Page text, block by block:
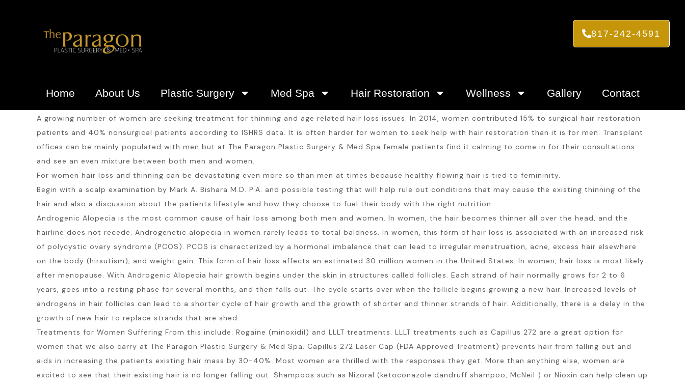
817-242-4591
Home About Us Plastic Surgery Med Spa Hair Restoration Wellness Gallery Contact
A growing number of women are seeking treatment for thinning and age related hair loss issues. In 2014, women contributed 15% to surgical hair restoration
patients and 40% nonsurgical patients according to ISHRS data. It is often harder for women to seek help with hair restoration than it is for men. Transplant
offices can be mainly populated with men but at The Paragon Plastic Surgery & Med Spa female patients find it calming to come in for their consultations
and see an even mixture between both men and women.
For women hair loss and thinning can be devastating even more so than men at times because healthy flowing hair is tied to femininity.
Begin with a scalp examination by Mark A. Bishara M.D. P.A. and possible testing that will help rule out conditions that may cause the existing thinning of the
hair and also a discussion about the patients lifestyle and how they choose to fuel their body with the right nutrition.
Androgenic Alopecia is the most common cause of hair loss among both men and women. In women, the hair becomes thinner all over the head, and the
hairline does not recede. Androgenetic alopecia in women rarely leads to total baldness. In women, this form of hair loss is associated with an increased risk
of polycystic ovary syndrome (PCOS). PCOS is characterized by a hormonal imbalance that can lead to irregular menstruation, acne, excess hair elsewhere
on the body (hirsutism), and weight gain. This form of hair loss affects an estimated 30 million women in the United States. In women, hair loss is most likely
after menopause. With Androgenic Alopecia hair growth begins under the skin in structures called follicles. Each strand of hair normally grows for 2 to 6
years, goes into a resting phase for several months, and then falls out. The cycle starts over when the follicle begins growing a new hair. Increased levels of
androgens in hair follicles can lead to a shorter cycle of hair growth and the growth of shorter and thinner strands of hair. Additionally, there is a delay in the
growth of new hair to replace strands that are shed.
Treatments for Women Suffering From this include: Rogaine (minoxidil) and LLLT treatments. LLLT treatments such as Capillus 272 are a great option for
women that we also carry at The Paragon Plastic Surgery & Med Spa. Capillus 272 Laser Cap (FDA Approved Treatment) prevents hair from falling out and
aids in increasing the patients existing hair mass by 30-40%. Most women are thrilled with the responses they get. More than anything else, women are
excited to see that their existing hair is no longer falling out. Shampoos such as Nizoral (ketoconazole dandruff shampoo, McNeil ) or Nioxin can help clean up